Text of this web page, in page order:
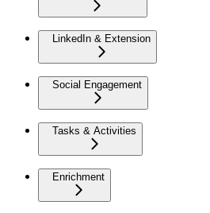
LinkedIn & Extension
Social Engagement
Tasks & Activities
Enrichment